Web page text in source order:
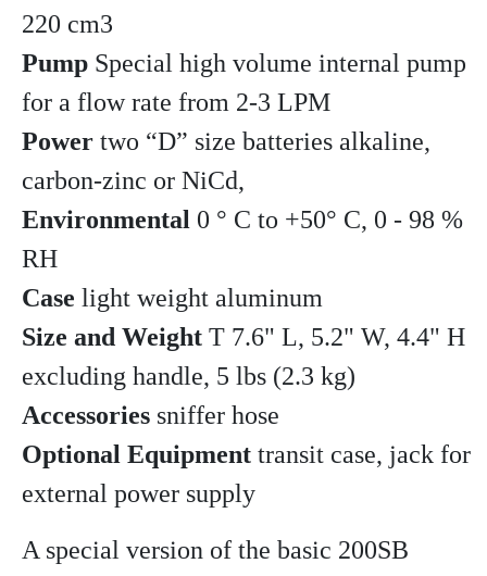
220 cm3
Pump Special high volume internal pump
for a flow rate from 2-3 LPM
Power two “D” size batteries alkaline,
carbon-zinc or NiCd,
Environmental 0 ° C to +50° C, 0 - 98 %
RH
Case light weight aluminum
Size and Weight T 7.6" L, 5.2" W, 4.4" H
excluding handle, 5 lbs (2.3 kg)
Accessories sniffer hose
Optional Equipment transit case, jack for
external power supply
A special version of the basic 200SB